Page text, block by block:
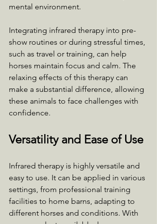
mental environment.
Integrating infrared therapy into pre-
show routines or during stressful times,
such as travel or training, can help
horses maintain focus and calm. The
relaxing effects of this therapy can
make a substantial difference, allowing
these animals to face challenges with
confidence.
Versatility and Ease of Use
Infrared therapy is highly versatile and
easy to use. It can be applied in various
settings, from professional training
facilities to home barns, adapting to
different horses and conditions. With